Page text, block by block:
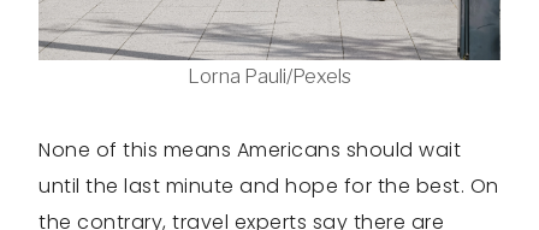
Lorna Pauli/Pexels
None of this means Americans should wait
until the last minute and hope for the best. On
the contrary, travel experts say there are